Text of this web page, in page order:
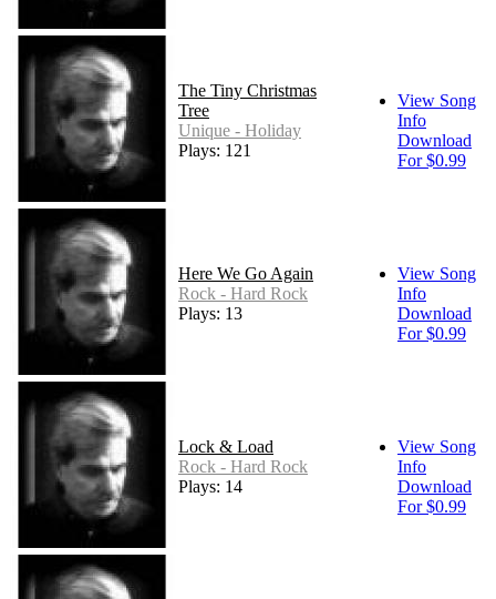
The Tiny Christmas
Tree
Unique - Holiday
Plays: 121
View Song
Info
Download
For $0.99
Here We Go Again
Rock - Hard Rock
Plays: 13
View Song
Info
Download
For $0.99
Lock & Load
Rock - Hard Rock
Plays: 14
View Song
Info
Download
For $0.99